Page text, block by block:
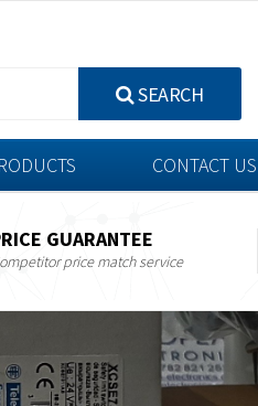
SEARCH
CONTACT US
GUARANTEE
price match service